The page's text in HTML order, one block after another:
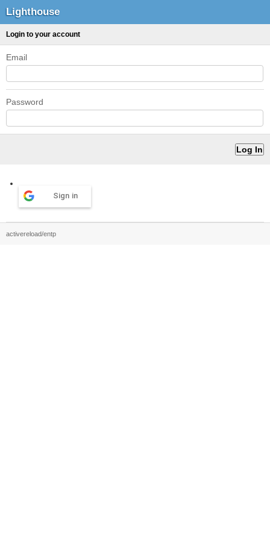
Lighthouse
Login to your account
Email
Password
Sign in
activereload/entp